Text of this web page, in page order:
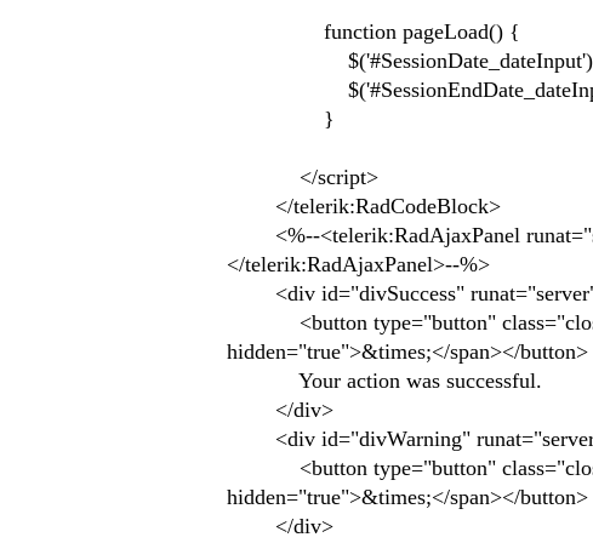
function pageLoad() {
}
</script>
</telerik:RadCodeBlock>
<%--<telerik:RadAjaxPanel
</telerik:RadAjaxPanel>--%>
<div id="divSuccess" runat="server"
<button type="button"
hidden="true">&times;</span></button>
Your action was successful.
</div>
<div id="divWarning" runat="server"
<button type="button"
hidden="true">&times;</span></button>
</div>